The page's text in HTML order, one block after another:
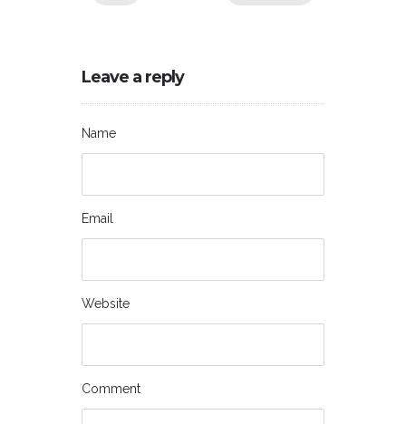
Leave a reply
Name
Email
Website
Comment